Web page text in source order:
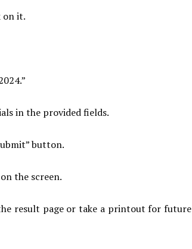
on it.
in the provided fields.
button.
the screen.
result page or take a printout for future